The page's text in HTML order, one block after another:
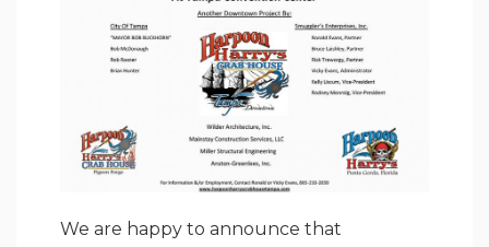
We are happy to announce that